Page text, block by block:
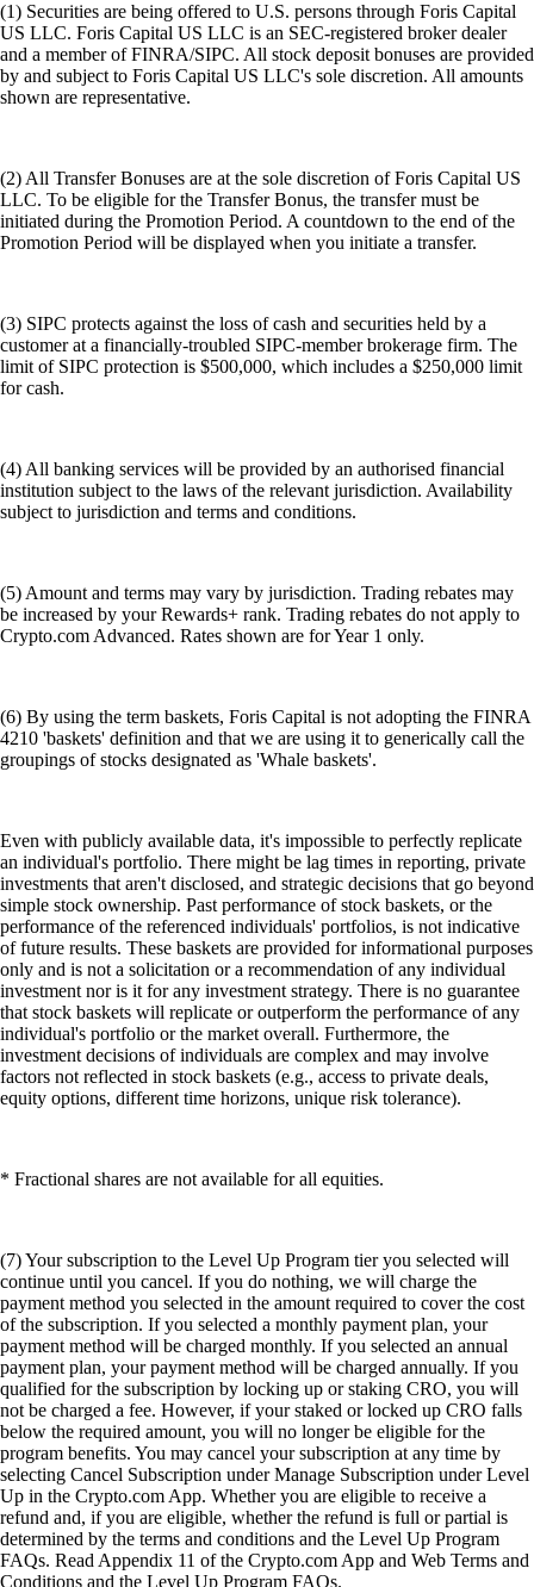
(1) Securities are being offered to U.S. persons through Foris Capital
US LLC. Foris Capital US LLC is an SEC-registered broker dealer
and a member of FINRA/SIPC. All stock deposit bonuses are provided
by and subject to Foris Capital US LLC's sole discretion. All amounts
shown are representative.
(2) All Transfer Bonuses are at the sole discretion of Foris Capital US
LLC. To be eligible for the Transfer Bonus, the transfer must be
initiated during the Promotion Period. A countdown to the end of the
Promotion Period will be displayed when you initiate a transfer.
(3) SIPC protects against the loss of cash and securities held by a
customer at a financially-troubled SIPC-member brokerage firm. The
limit of SIPC protection is $500,000, which includes a $250,000 limit
for cash.
(4) All banking services will be provided by an authorised financial
institution subject to the laws of the relevant jurisdiction. Availability
subject to jurisdiction and terms and conditions.
(5) Amount and terms may vary by jurisdiction. Trading rebates may
be increased by your Rewards+ rank. Trading rebates do not apply to
Crypto.com Advanced. Rates shown are for Year 1 only.
(6) By using the term baskets, Foris Capital is not adopting the FINRA
4210 'baskets' definition and that we are using it to generically call the
groupings of stocks designated as 'Whale baskets'.
Even with publicly available data, it's impossible to perfectly replicate
an individual's portfolio. There might be lag times in reporting, private
investments that aren't disclosed, and strategic decisions that go beyond
simple stock ownership. Past performance of stock baskets, or the
performance of the referenced individuals' portfolios, is not indicative
of future results. These baskets are provided for informational purposes
only and is not a solicitation or a recommendation of any individual
investment nor is it for any investment strategy. There is no guarantee
that stock baskets will replicate or outperform the performance of any
individual's portfolio or the market overall. Furthermore, the
investment decisions of individuals are complex and may involve
factors not reflected in stock baskets (e.g., access to private deals,
equity options, different time horizons, unique risk tolerance).
* Fractional shares are not available for all equities.
(7) Your subscription to the Level Up Program tier you selected will
continue until you cancel. If you do nothing, we will charge the
payment method you selected in the amount required to cover the cost
of the subscription. If you selected a monthly payment plan, your
payment method will be charged monthly. If you selected an annual
payment plan, your payment method will be charged annually. If you
qualified for the subscription by locking up or staking CRO, you will
not be charged a fee. However, if your staked or locked up CRO falls
below the required amount, you will no longer be eligible for the
program benefits. You may cancel your subscription at any time by
selecting Cancel Subscription under Manage Subscription under Level
Up in the Crypto.com App. Whether you are eligible to receive a
refund and, if you are eligible, whether the refund is full or partial is
determined by the terms and conditions and the Level Up Program
FAQs. Read Appendix 11 of the Crypto.com App and Web Terms and
Conditions and the Level Up Program FAQs.